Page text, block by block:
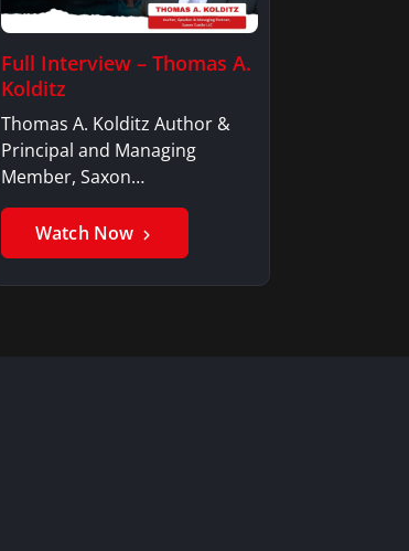
Full Interview – Thomas A.
Kolditz
Thomas A. Kolditz Author &
Principal and Managing
Member, Saxon…
Watch Now